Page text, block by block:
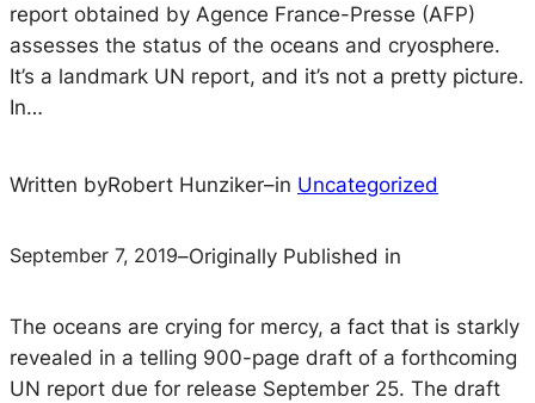
report obtained by Agence France-Presse (AFP)
assesses the status of the oceans and cryosphere.
It’s a landmark UN report, and it’s not a pretty picture.
In…
Written byRobert Hunziker–in Uncategorized
September 7, 2019–Originally Published in
The oceans are crying for mercy, a fact that is starkly
revealed in a telling 900-page draft of a forthcoming
UN report due for release September 25. The draft